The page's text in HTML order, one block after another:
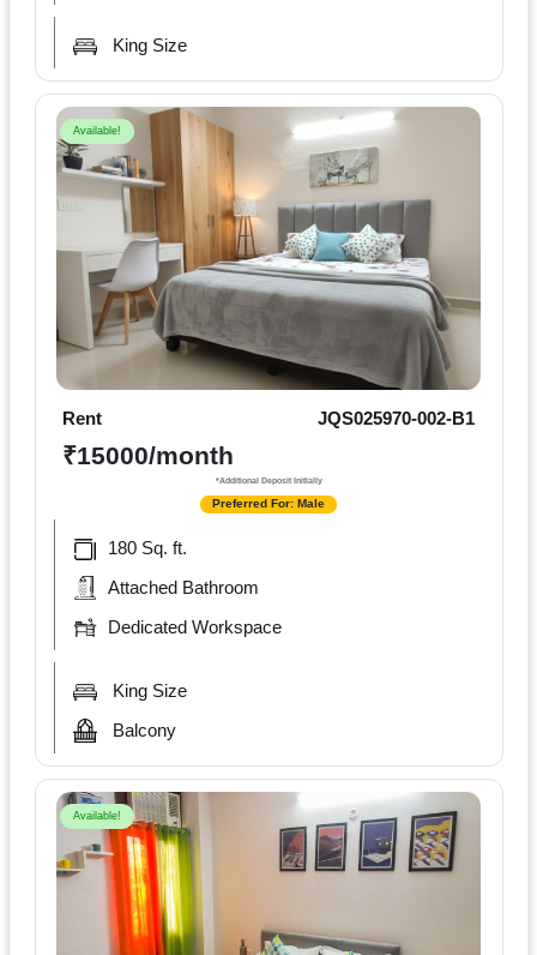
King Size
Available!
Rent JQS025970-002-B1
₹15000/month
*Additional Deposit Initially
Preferred For: Male
180 Sq. ft.
Attached Bathroom
Dedicated Workspace
King Size
Balcony
Available!